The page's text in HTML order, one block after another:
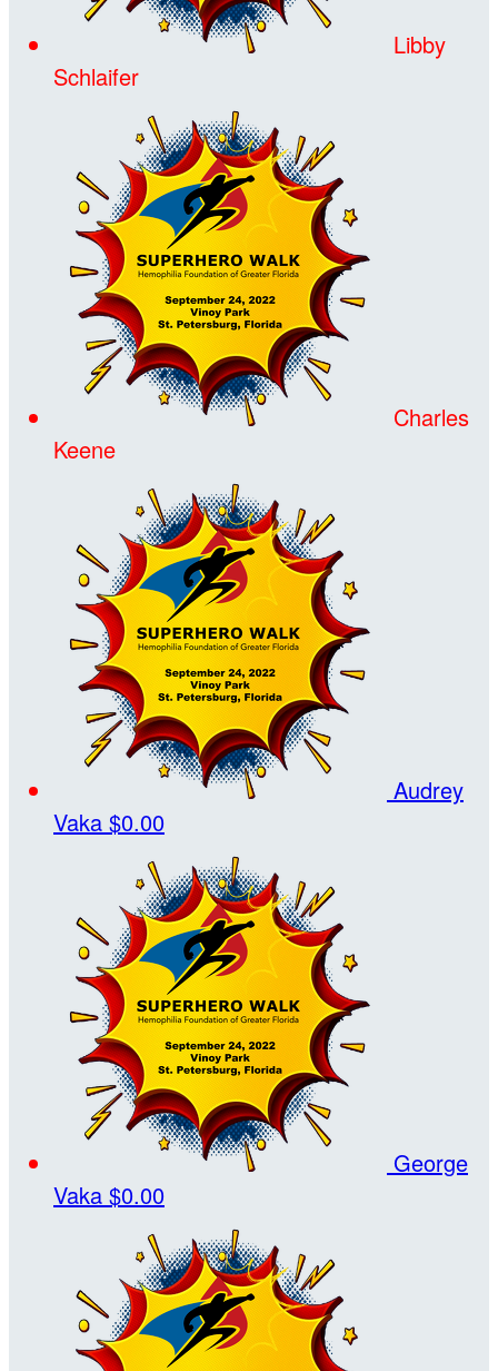
Libby
Schlaifer
Charles
Keene
Audrey
Vaka $0.00
George
Vaka $0.00